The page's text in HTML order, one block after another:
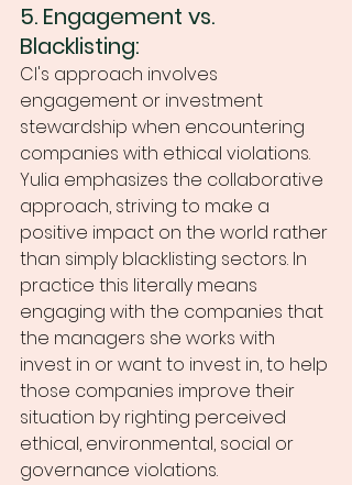
5. Engagement vs.
Blacklisting:
CI's approach involves
engagement or investment
stewardship when encountering
companies with ethical violations.
Yulia emphasizes the collaborative
approach, striving to make a
positive impact on the world rather
than simply blacklisting sectors. In
practice this literally means
engaging with the companies that
the managers she works with
invest in or want to invest in, to help
those companies improve their
situation by righting perceived
ethical, environmental, social or
governance violations.